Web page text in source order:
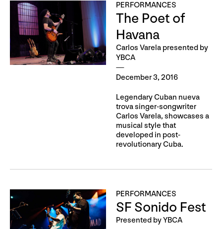
PERFORMANCES
The Poet of
Havana
Carlos Varela presented by
YBCA
December 3, 2016
Legendary Cuban nueva
trova singer-songwriter
Carlos Varela, showcases a
musical style that
developed in post-
revolutionary Cuba.
PERFORMANCES
SF Sonido Fest
Presented by YBCA